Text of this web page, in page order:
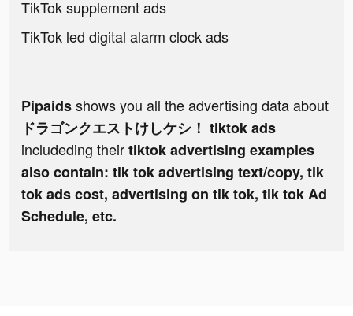
TikTok supplement ads
TikTok led digital alarm clock ads
Pipaidsshows you all the advertising data about
ドラゴンクエストけしケシ！ tiktok ads
includeding theirtiktok advertising examples
also contain: tik tok advertising text/copy, tik
tok ads cost, advertising on tik tok, tik tok Ad
Schedule, etc.